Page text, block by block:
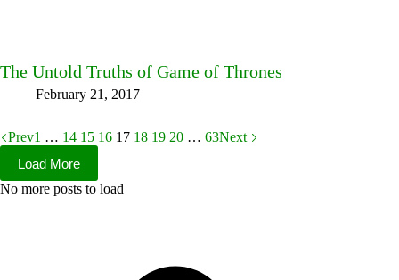
The Untold Truths of Game of Thrones
February 21, 2017
Prev1 … 14 15 16 17 18 19 20 … 63Next
Load More
No more posts to load